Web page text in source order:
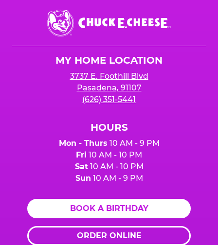
Chuck
E.
Cheese
MY HOME LOCATION
3737 E. Foothill Blvd
Pasadena, 91107
(626) 351-5441
HOURS
Mon - Thurs 10 AM - 9 PM
Fri 10 AM - 10 PM
Sat10 AM - 10 PM
Sun 10 AM - 9 PM
BOOK A BIRTHDAY
ORDER ONLINE